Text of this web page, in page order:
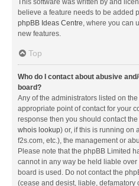
This software was written by and
believe a feature needs to be added
phpBB Ideas Centre, where you can
new features.
Top
Who do I contact about abusive
board?
Any of the administrators listed on
appropriate point of contact for your
response then you should contact
whois lookup) or, if this is running on
f2s.com, etc.), the management or
Please note that the phpBB Limited
cannot in any way be held liable
board is used. Do not contact the
(cease and desist, liable, defamatory